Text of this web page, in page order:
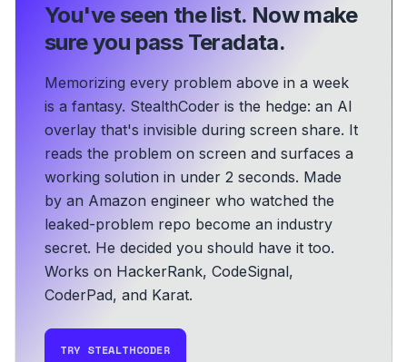
You've seen the list. Now make
sure you pass Teradata.
Memorizing every problem above in a week
is a fantasy. StealthCoder is the hedge: an AI
overlay that's invisible during screen share. It
reads the problem on screen and surfaces a
working solution in under 2 seconds. Made
by an Amazon engineer who watched the
leaked-problem repo become an industry
secret. He decided you should have it too.
Works on HackerRank, CodeSignal,
CoderPad, and Karat.
TRY STEALTHCODER